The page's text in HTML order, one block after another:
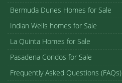
Bermuda Dunes Homes for Sale
Indian Wells homes for Sale
La Quinta Homes for Sale
Pasadena Condos for Sale
Frequently Asked Questions (FAQs)